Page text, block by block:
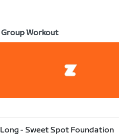
Group Workout
Long - Sweet Spot Foundation